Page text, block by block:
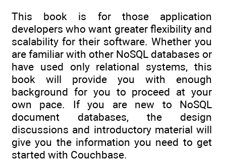
This book is for those application
developers who want greater flexibility and
scalability for their software. Whether you
are familiar with other NoSQL databases or
have used only relational systems, this
book will provide you with enough
background for you to proceed at your
own pace. If you are new to NoSQL
document databases, the design
discussions and introductory material will
give you the information you need to get
started with Couchbase.